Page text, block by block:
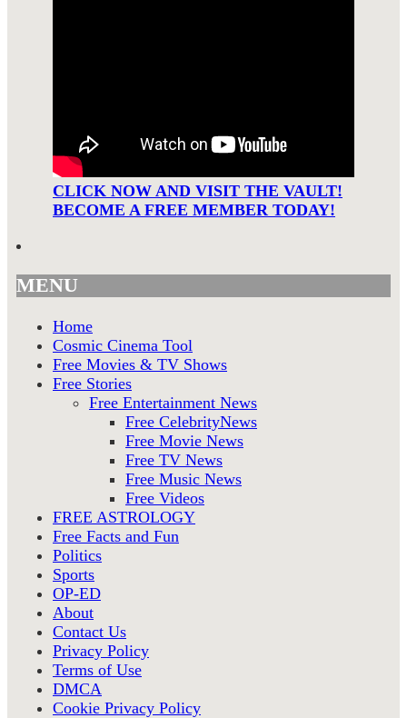
CLICK NOW AND VISIT THE VAULT!
BECOME A FREE MEMBER TODAY!
MENU
Home
Cosmic Cinema Tool
Free Movies & TV Shows
Free Stories
Free Entertainment News
Free CelebrityNews
Free Movie News
Free TV News
Free Music News
Free Videos
FREE ASTROLOGY
Free Facts and Fun
Politics
Sports
OP-ED
About
Contact Us
Privacy Policy
Terms of Use
DMCA
Cookie Privacy Policy